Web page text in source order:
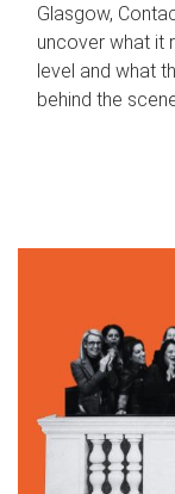
Glasgow,
uncover what it
level and what
behind the